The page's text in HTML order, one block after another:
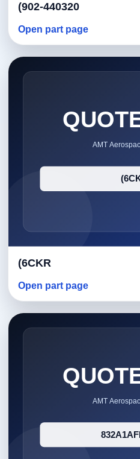
(902-440320
Open part page
(6CKR
Open part page